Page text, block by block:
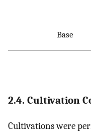
Base
2.4. Cultivation
Cultivations were